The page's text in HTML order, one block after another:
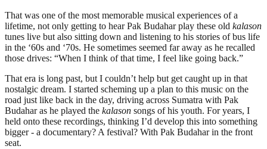
That was one of the most memorable musical experiences of a
lifetime, not only getting to hear Pak Budahar play these old kalason
tunes live but also sitting down and listening to his stories of bus life
in the ‘60s and ‘70s. He sometimes seemed far away as he recalled
those drives: “When I think of that time, I feel like going back.”
That era is long past, but I couldn’t help but get caught up in that
nostalgic dream. I started scheming up a plan to this music on the
road just like back in the day, driving across Sumatra with Pak
Budahar as he played the kalason songs of his youth. For years, I
held onto these recordings, thinking I’d develop this into something
bigger - a documentary? A festival? With Pak Budahar in the front
seat.